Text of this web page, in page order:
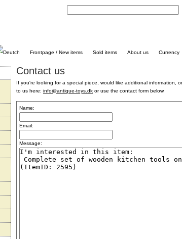
Frontpage / New items Sold items About us Currency
Contact us
If you're looking for a special piece, would like additional information,
to us here: info@antique-toys.dk or use the contact form below.
Name:
Email:
Message: